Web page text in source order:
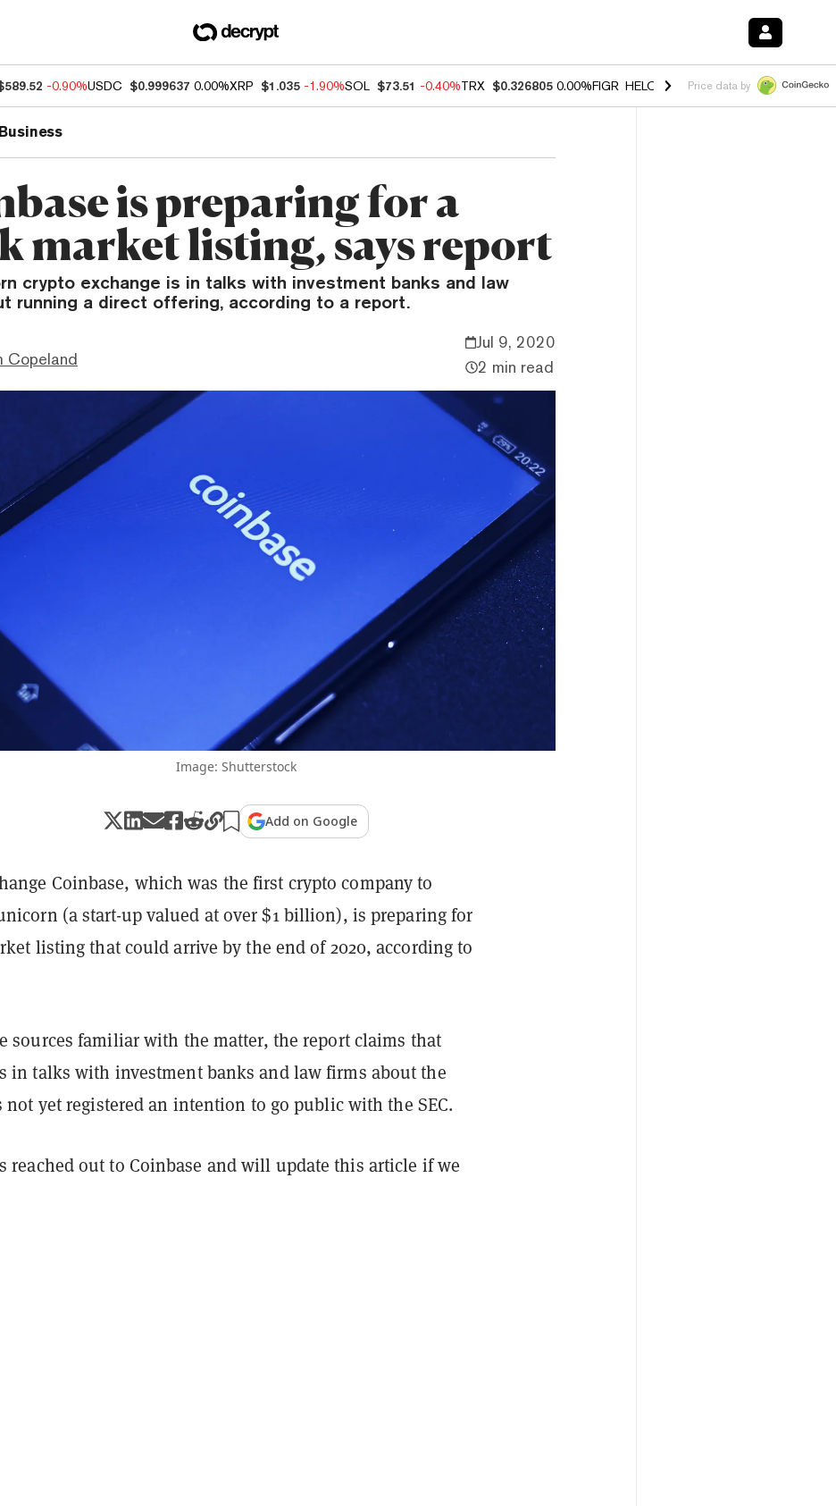
-0.90%USDC $0.999637 0.00%XRP $1.035 -1.90%SOL $73.51 -0.40%TRX $0.326805 0.00%FIGR_HELOC $1.035 1.50% HYPE $56.62
Price data by
Business
is preparing for a
market listing, says report
crypto exchange is in talks with investment banks and law
running a direct offering, according to a report.
Copeland
Jul 9, 2020
2 min read
Image: Shutterstock
Add on Google
Coinbase, which was the first crypto company to
(a start-up valued at over $1 billion), is preparing for
listing that could arrive by the end of 2020, according to
sources familiar with the matter, the report claims that
in talks with investment banks and law firms about the
not yet registered an intention to go public with the SEC.
reached out to Coinbase and will update this article if we